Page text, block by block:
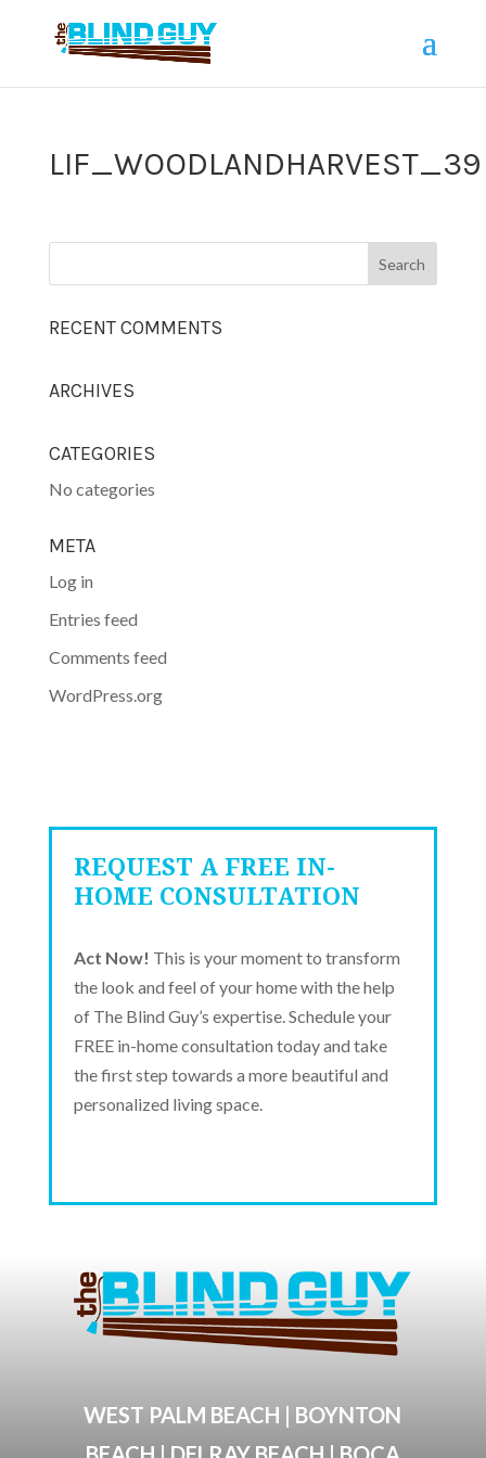
LIF_WOODLANDHARVEST_39
RECENT COMMENTS
ARCHIVES
CATEGORIES
No categories
META
Log in
Entries feed
Comments feed
WordPress.org
REQUEST A FREE IN-
HOME CONSULTATION
Act Now! This is your moment to transform
the look and feel of your home with the help
of The Blind Guy’s expertise. Schedule your
FREE in-home consultation today and take
the first step towards a more beautiful and
personalized living space.
WEST PALM BEACH | BOYNTON